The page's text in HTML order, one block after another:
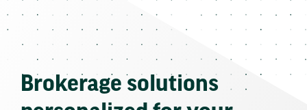
Brokerage solutions